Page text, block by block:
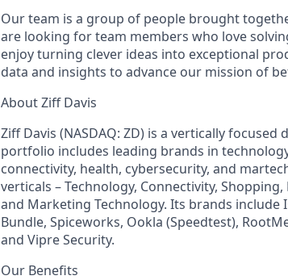
Our team is a group of people brought
are looking for team members who love
enjoy turning clever ideas into exceptional
data and insights to advance our mission of
About Ziff Davis
Ziff Davis (NASDAQ: ZD) is a vertically
portfolio includes leading brands in
connectivity, health, cybersecurity, and
verticals – Technology, Connectivity,
and Marketing Technology. Its brands include
Bundle, Spiceworks, Ookla (Speedtest),
and Vipre Security.
Our Benefits